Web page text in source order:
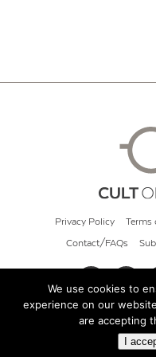
Privacy Policy Terms
Contact/FAQs
©
We use cookies to
experience on our
are accepting
I